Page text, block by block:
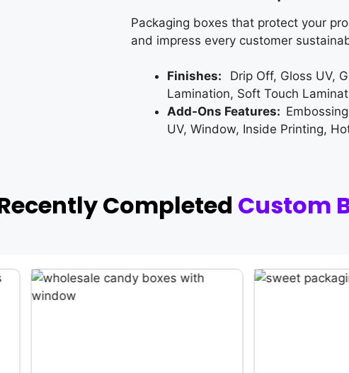
Packaging boxes that protect your
and impress every customer
Finishes: Drip Off, Gloss UV,
Lamination, Soft Touch
Add-Ons Features:
UV, Window, Inside Printing,
Completed Custom